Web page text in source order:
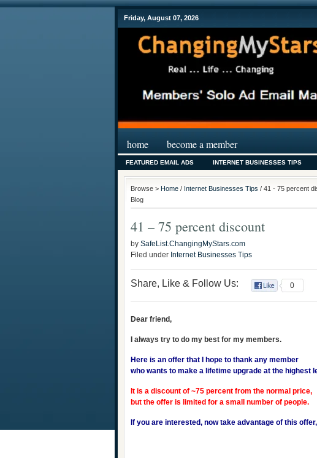
Friday, August 07, 2026
home become a member
FEATURED EMAIL ADS INTERNET BUSINESSES TIPS
Browse > Home / Internet Businesses Tips / 41 - 75 percent
Blog
41 – 75 percent discount
by SafeList.ChangingMyStars.com
Filed under Internet Businesses Tips
Share, Like & Follow Us: 0
Dear friend,
I always try to do my best for my members.
Here is an offer that I hope to thank any member
who wants to make a lifetime upgrade at the highest
It is a discount of ~75 percent from the normal price,
but the offer is limited for a small number of people.
If you are interested, now take advantage of this